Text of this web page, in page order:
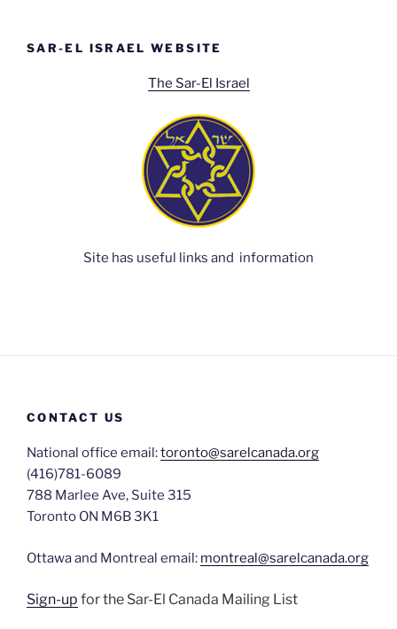
SAR-EL ISRAEL WEBSITE
The Sar-El Israel
Site has useful links and information
CONTACT US
National office email:toronto@sarelcanada.org
(416)781-6089
788 Marlee Ave, Suite 315
Toronto ON M6B 3K1
Ottawa and Montreal email: montreal@sarelcanada.org
Sign-up for the Sar-El Canada Mailing List